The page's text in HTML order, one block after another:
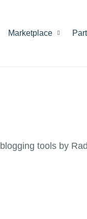
Marketplace
tools by